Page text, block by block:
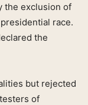
the exclusion of
race.
the
but rejected
of